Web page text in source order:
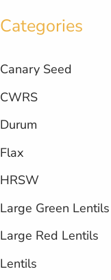
Categories
Canary Seed
CWRS
Durum
Flax
HRSW
Large Green Lentils
Large Red Lentils
Lentils